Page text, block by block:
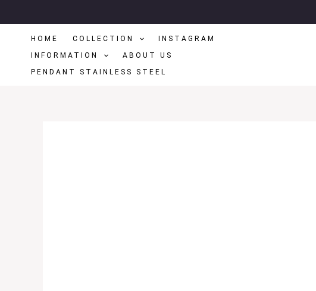
To
ContentHOME COLLECTION
INSTAGRAM
INFORMATION
ABOUT US
PENDANT STAINLESS STEEL